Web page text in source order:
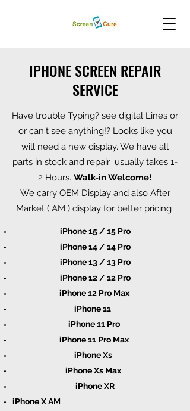
IPHONE SCREEN REPAIR
SERVICE
Have trouble Typing? see digital Lines or
or can't see anything!? Looks like you
will need a new display. We have all
parts in stock and repair usually takes 1-
2 Hours. Walk-in Welcome!
We carry OEM Display and also After
Market ( AM ) display for better pricing
iPhone 15 / 15 Pro
iPhone 14 / 14 Pro
iPhone 13 / 13 Pro
iPhone 12 / 12 Pro
iPhone 12 Pro Max
iPhone 11
iPhone 11 Pro
iPhone 11 Pro Max
iPhone Xs
iPhone Xs Max
iPhone XR
iPhone X AM